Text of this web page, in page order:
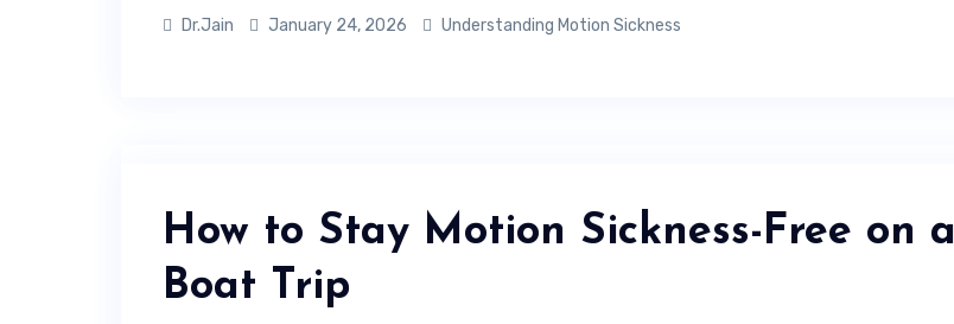
Dr.Jain January 24, 2026 Understanding Motion Sickness
How to Stay Motion Sickness-Free on a
Boat Trip